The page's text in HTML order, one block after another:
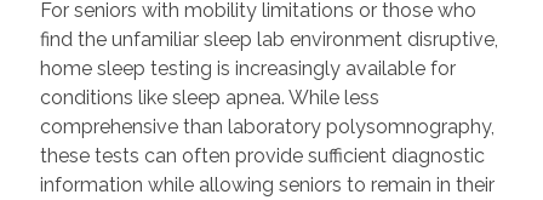
For seniors with mobility limitations or those who
find the unfamiliar sleep lab environment disruptive,
home sleep testing is increasingly available for
conditions like sleep apnea. While less
comprehensive than laboratory polysomnography,
these tests can often provide sufficient diagnostic
information while allowing seniors to remain in their